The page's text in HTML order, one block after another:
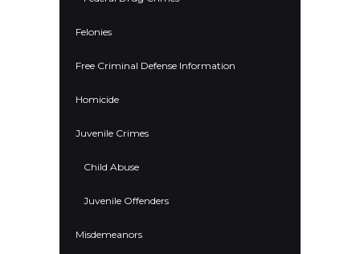
Felonies
Free Criminal Defense Information
Homicide
Juvenile Crimes
Child Abuse
Juvenile Offenders
Misdemeanors